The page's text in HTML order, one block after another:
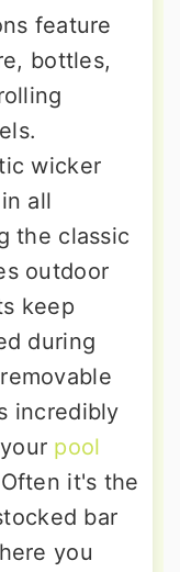
feature
bottles,
wicker
all
the classic
outdoor
keep
during
incredibly
pool
it's the
bar
you